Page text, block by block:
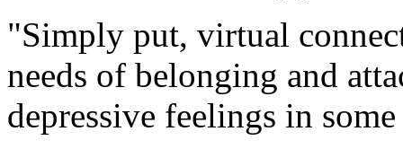
"Simply put, virtual
needs of belonging and
depressive feelings in